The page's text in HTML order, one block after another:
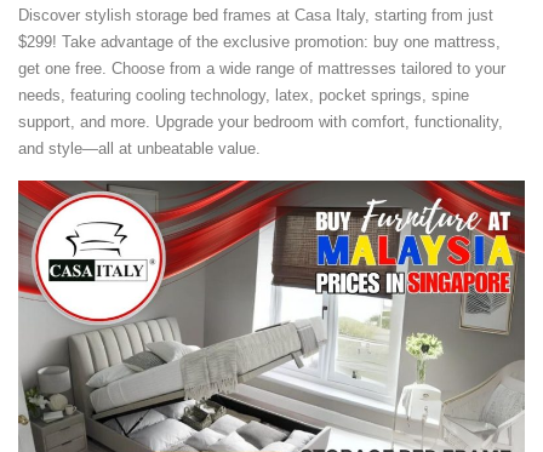
Discover stylish storage bed frames at Casa Italy, starting from just
$299! Take advantage of the exclusive promotion: buy one mattress,
get one free. Choose from a wide range of mattresses tailored to your
needs, featuring cooling technology, latex, pocket springs, spine
support, and more. Upgrade your bedroom with comfort, functionality,
and style—all at unbeatable value.